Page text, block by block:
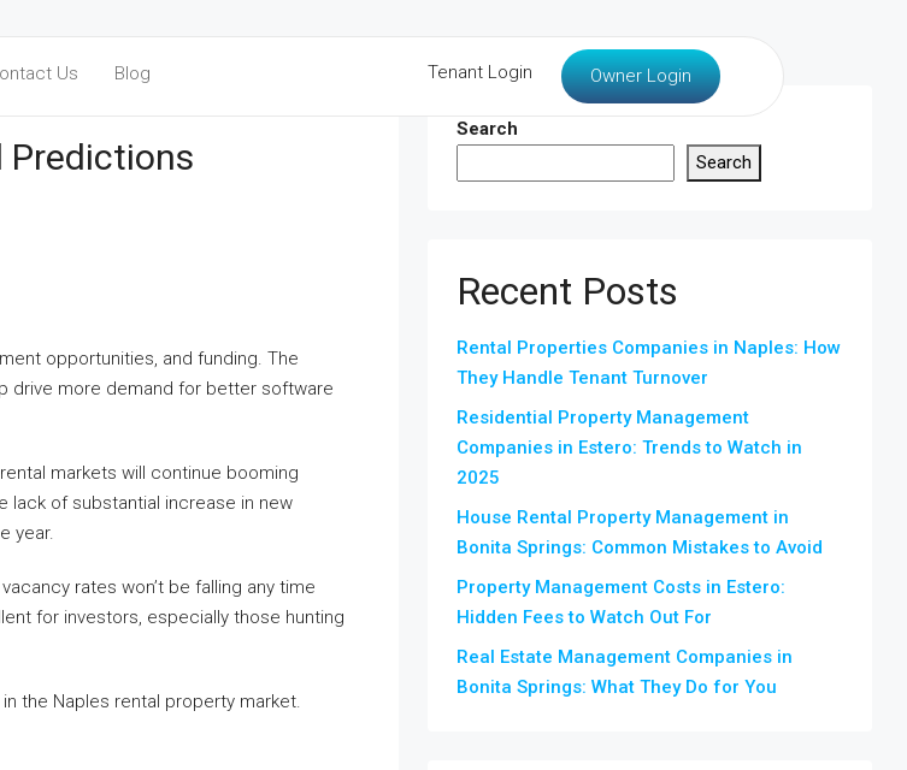
Us Blog Tenant Login Owner Login
Predictions
opportunities, and funding. The
drive more demand for better software
markets will continue booming
lack of substantial increase in new
year.
rates won’t be falling any time
for investors, especially those hunting
the Naples rental property market.
Search
Search
Recent Posts
Rental Properties Companies in Naples: How
They Handle Tenant Turnover
Residential Property Management
Companies in Estero: Trends to Watch in
2025
House Rental Property Management in
Bonita Springs: Common Mistakes to Avoid
Property Management Costs in Estero:
Hidden Fees to Watch Out For
Real Estate Management Companies in
Bonita Springs: What They Do for You